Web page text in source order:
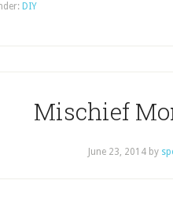
DIY
Mischief
June 23, 2014 by